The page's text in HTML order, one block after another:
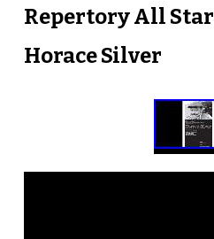
Repertory All
Horace Silver